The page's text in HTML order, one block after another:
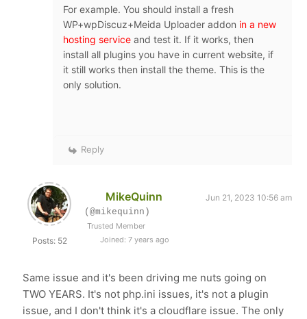
For example. You should install a fresh
WP+wpDiscuz+Meida Uploader addon in a new
hosting service and test it. If it works, then
install all plugins you have in current website, if
it still works then install the theme. This is the
only solution.
Reply
Posts: 52
MikeQuinn
Jun 21, 2023 10:56 am
(@mikequinn)
Trusted Member
Joined: 7 years ago
Same issue and it's been driving me nuts going on
TWO YEARS. It's not php.ini issues, it's not a plugin
issue, and I don't think it's a cloudflare issue. The only